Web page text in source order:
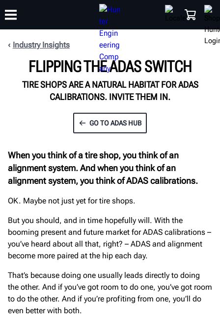
PRODUCTS SHOP SUPPORT
TRAINING
ABOUT
Industry Insights
FLIPPING THE ADAS SWITCH
TIRE SHOPS ARE A NATURAL HABITAT FOR ADAS
CALIBRATIONS. INVITE THEM IN.
GO TO ADAS HUB
When you think of a tire shop, you think of an
alignment system. And when you think of an
alignment system, you think of ADAS calibrations.
OK. Maybe not just yet for tire shops.
But you should, and in time hopefully will. With the
booming present and future market for ADAS calibrations –
you’ve heard about all that, right? – ADAS and alignment
become more paired at the hip each day.
That’s because doing one usually leads directly to doing
the other. And if you’ve got room to do one, you’ve got room
to do the other. And if you’re profiting from one, you’ll do
even better with both.